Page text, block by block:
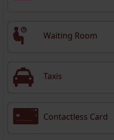
Waiting Room
Taxis
Contactless Card